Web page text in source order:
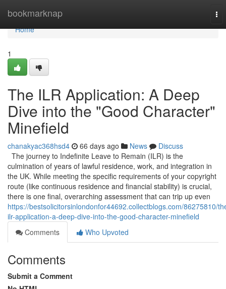
bookmarknap
Home
Home
1
The ILR Application: A Deep
Dive into the "Good Character"
Minefield
chanakyac368hsd4 66 days ago News
Discuss
The journey to Indefinite Leave to Remain (ILR) is the
culmination of years of lawful residence, work, and integration in
the UK. While meeting the specific requirements of your copyright
route (like continuous residence and financial stability) is crucial,
there is one final, overarching assessment that can trip up even
https://bestsolicitorsinlondonfor44692.collectblogs.com/86275810/
ilr-application-a-deep-dive-into-the-good-character-minefield
Comments
Who Upvoted
Comments
Submit a Comment